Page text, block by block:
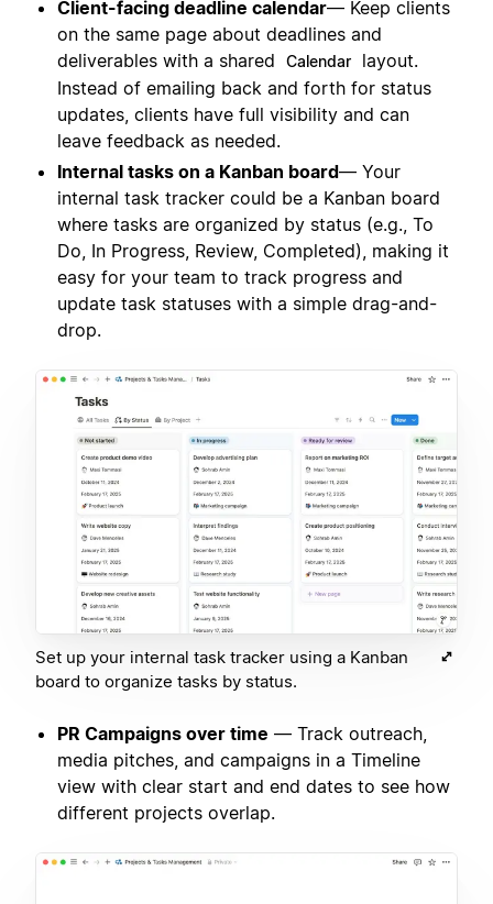
Client-facing deadline calendar— Keep clients
on the same page about deadlines and
deliverables with a shared
Calendar
layout.
Instead of emailing back and forth for status
updates, clients have full visibility and can
leave feedback as needed.
Internal tasks on a Kanban board— Your
internal task tracker could be a Kanban board
where tasks are organized by status (e.g., To
Do, In Progress, Review, Completed), making it
easy for your team to track progress and
update task statuses with a simple drag-and-
drop.
Set up your internal task tracker using a Kanban
board to organize tasks by status.
PR Campaigns over time — Track outreach,
media pitches, and campaigns in a Timeline
view with clear start and end dates to see how
different projects overlap.